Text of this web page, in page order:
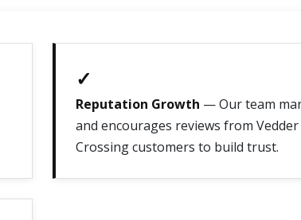
✓
Reputation Growth — Our team
and encourages reviews from Vedder
Crossing customers to build trust.